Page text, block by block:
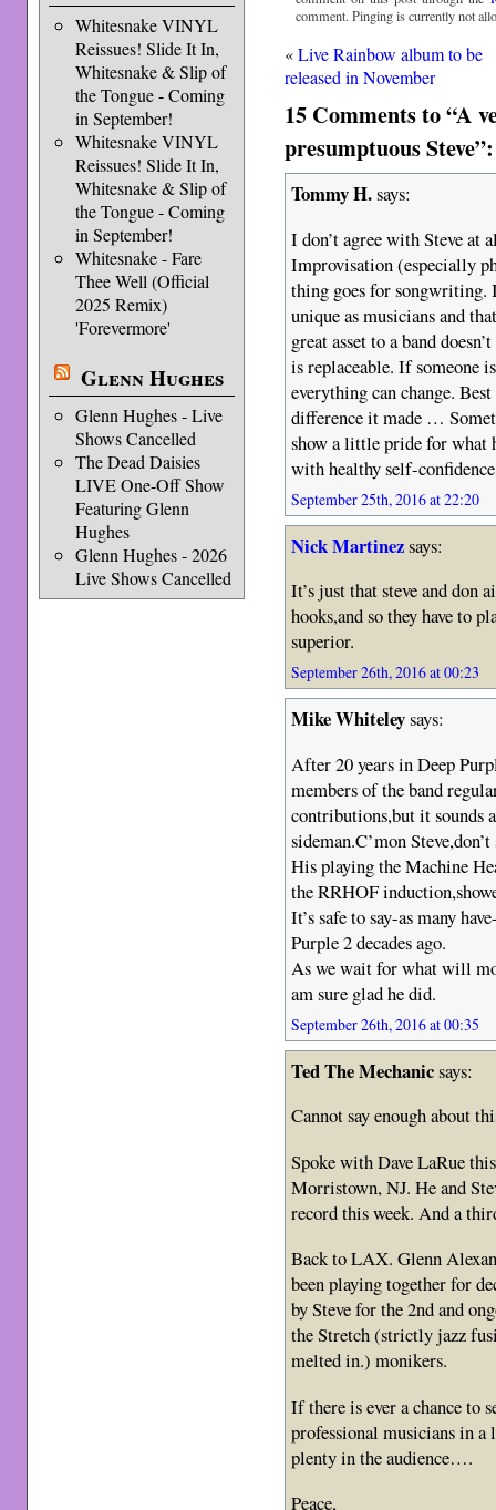
Whitesnake VINYL
Reissues! Slide It In,
Whitesnake & Slip of
the Tongue - Coming
in September!
Whitesnake VINYL
Reissues! Slide It In,
Whitesnake & Slip of
the Tongue - Coming
in September!
Whitesnake - Fare
Thee Well (Official
2025 Remix)
'Forevermore'
Glenn Hughes
Glenn Hughes - Live
Shows Cancelled
The Dead Daisies
LIVE One-Off Show
Featuring Glenn
Hughes
Glenn Hughes - 2026
Live Shows Cancelled
comment. Pinging is currently not
«Live Rainbow album to be
released in November
15 Comments to “A
presumptuous Steve”:
Tommy H.says:
I don’t agree with Steve at
Improvisation (especially
thing goes for songwriting.
unique as musicians and
great asset to a band
is replaceable. If someone
everything can change.
difference it made …
show a little pride for what
with healthy self-
September 25th, 2016 at 22:20
Nick Martinezsays:
It’s just that steve and don
hooks,and so they have to
superior.
September 26th, 2016 at 00:23
Mike Whiteleysays:
After 20 years in Deep
members of the band
contributions,but it sounds
sideman.C’mon
His playing the Machine
the RRHOF
It’s safe to say-as many
Purple 2 decades ago.
As we wait for what will
am sure glad he did.
September 26th, 2016 at 00:35
Ted The Mechanicsays:
Cannot say enough about
Spoke with Dave LaRue
Morristown, NJ. He and
record this week. And a
Back to LAX. Glenn
been playing together for
by Steve for the 2nd and
the Stretch (strictly jazz
melted in.) monikers.
If there is ever a chance to
professional musicians in
plenty in the audience….
Peace,